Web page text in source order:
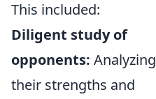
This included:
Diligent study of
opponents: Analyzing
their strengths and